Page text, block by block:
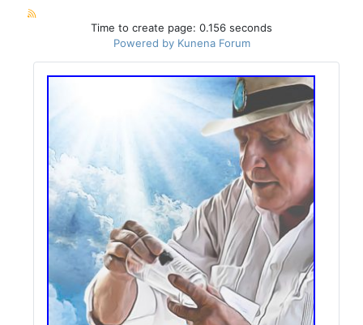
Time to create page: 0.156 seconds
Powered by Kunena Forum